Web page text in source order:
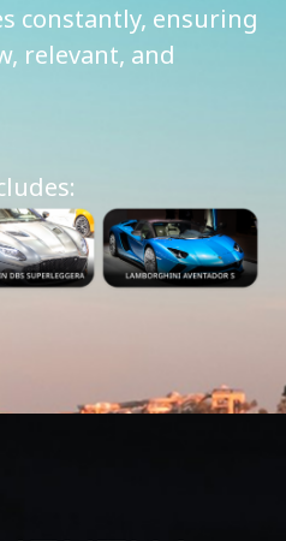
constantly, ensuring
relevant, and